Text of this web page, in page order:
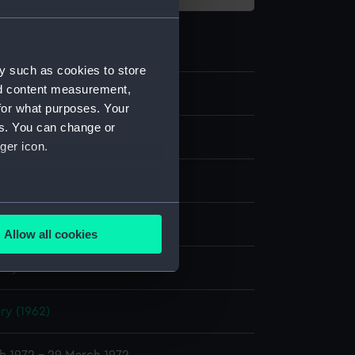
such as cookies to store
content measurement,
what purposes. Your
You can change or
icon.
meters
is used, and to help us
content from third-
Allow all cookies
(1962)